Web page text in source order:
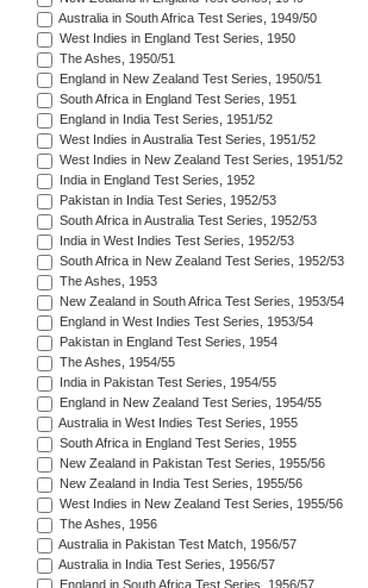
Australia in South Africa Test Series, 1949/50
West Indies in England Test Series, 1950
The Ashes, 1950/51
England in New Zealand Test Series, 1950/51
South Africa in England Test Series, 1951
England in India Test Series, 1951/52
West Indies in Australia Test Series, 1951/52
West Indies in New Zealand Test Series, 1951/52
India in England Test Series, 1952
Pakistan in India Test Series, 1952/53
South Africa in Australia Test Series, 1952/53
India in West Indies Test Series, 1952/53
South Africa in New Zealand Test Series, 1952/53
The Ashes, 1953
New Zealand in South Africa Test Series, 1953/54
England in West Indies Test Series, 1953/54
Pakistan in England Test Series, 1954
The Ashes, 1954/55
India in Pakistan Test Series, 1954/55
England in New Zealand Test Series, 1954/55
Australia in West Indies Test Series, 1955
South Africa in England Test Series, 1955
New Zealand in Pakistan Test Series, 1955/56
New Zealand in India Test Series, 1955/56
West Indies in New Zealand Test Series, 1955/56
The Ashes, 1956
Australia in Pakistan Test Match, 1956/57
Australia in India Test Series, 1956/57
England in South Africa Test Series, 1956/57